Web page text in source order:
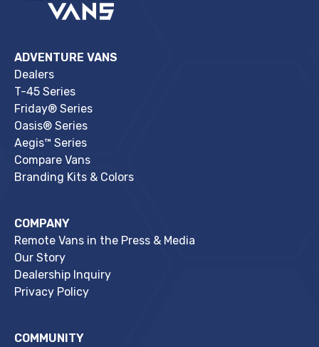
ADVENTURE VANS
Dealers
T-45 Series
Friday® Series
Oasis® Series
Aegis™ Series
Compare Vans
Branding Kits & Colors
COMPANY
Remote Vans in the Press & Media
Our Story
Dealership Inquiry
Privacy Policy
COMMUNITY